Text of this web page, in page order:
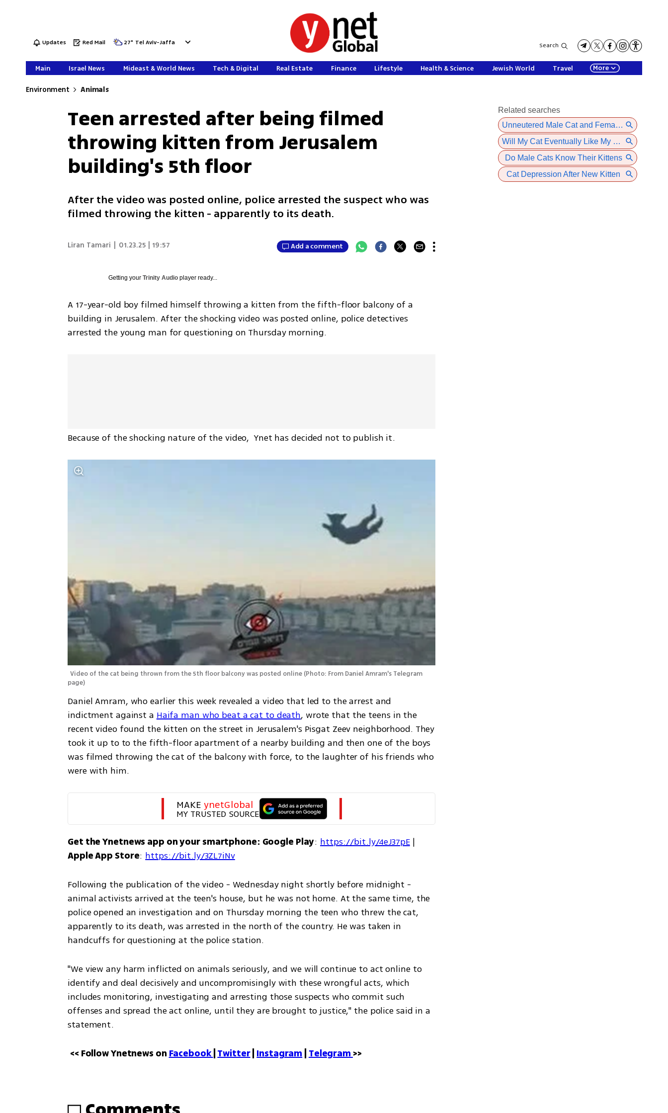
Updates Red Mail 27° Tel Aviv-Jaffa Search
Main Israel News Mideast & World News Tech & Digital Real Estate Finance Lifestyle Health & Science Jewish World Travel More
Environment Animals
Teen arrested after being filmed
throwing kitten from Jerusalem
building's 5th floor
After the video was posted online, police arrested the suspect who was
filmed throwing the kitten - apparently to its death.
Liran Tamari 01.23.25 | 19:57 Add a comment
Getting yourTrinity Audio player ready...
A 17-year-old boy filmed himself throwing a kitten from the fifth-floor balcony of a
building in Jerusalem. After the shocking video was posted online, police detectives
arrested the young man for questioning on Thursday morning.
Because of the shocking nature of the video,  Ynet has decided not to publish it.
Video of the cat being thrown from the 5th floor balcony was posted online (Photo: From Daniel Amram's Telegram
page)
Daniel Amram, who earlier this week revealed a video that led to the arrest and
indictment against a Haifa man who beat a cat to death, wrote that the teens in the
recent video found the kitten on the street in Jerusalem's Pisgat Zeev neighborhood. They
took it up to to the fifth-floor apartment of a nearby building and then one of the boys
was filmed throwing the cat of the balcony with force, to the laughter of his friends who
were with him.
MAKE ynetGlobal
MY TRUSTED SOURCE
Get the Ynetnews app on your smartphone: Google Play: https://bit.ly/4eJ37pE
Apple App Store: https://bit.ly/3ZL7iNv
Following the publication of the video - Wednesday night shortly before midnight -
animal activists arrived at the teen's house, but he was not home. At the same time, the
police opened an investigation and on Thursday morning the teen who threw the cat,
apparently to its death, was arrested in the north of the country. He was taken in
handcuffs for questioning at the police station.
"We view any harm inflicted on animals seriously, and we will continue to act online to
identify and deal decisively and uncompromisingly with these wrongful acts, which
includes monitoring, investigating and arresting those suspects who commit such
offenses and spread the act online, until they are brought to justice," the police said in a
statement.
<< Follow Ynetnews on Facebook Twitter | Instagram Telegram >>